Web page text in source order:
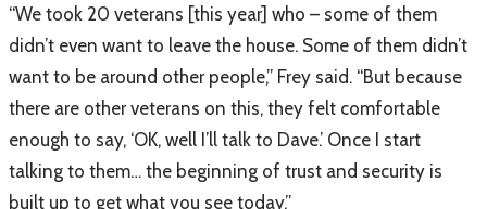
“We took 20 veterans [this year] who – some of them
didn’t even want to leave the house. Some of them didn’t
want to be around other people,” Frey said. “But because
there are other veterans on this, they felt comfortable
enough to say, ‘OK, well I’ll talk to Dave.’ Once I start
talking to them… the beginning of trust and security is
built up to get what you see today.”